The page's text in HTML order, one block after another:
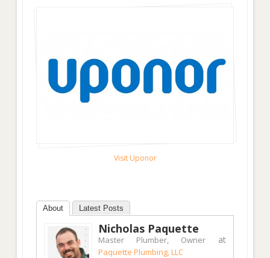
Visit Uponor
About Latest Posts
Nicholas Paquette
Master Plumber, Ownerat
Paquette Plumbing, LLC